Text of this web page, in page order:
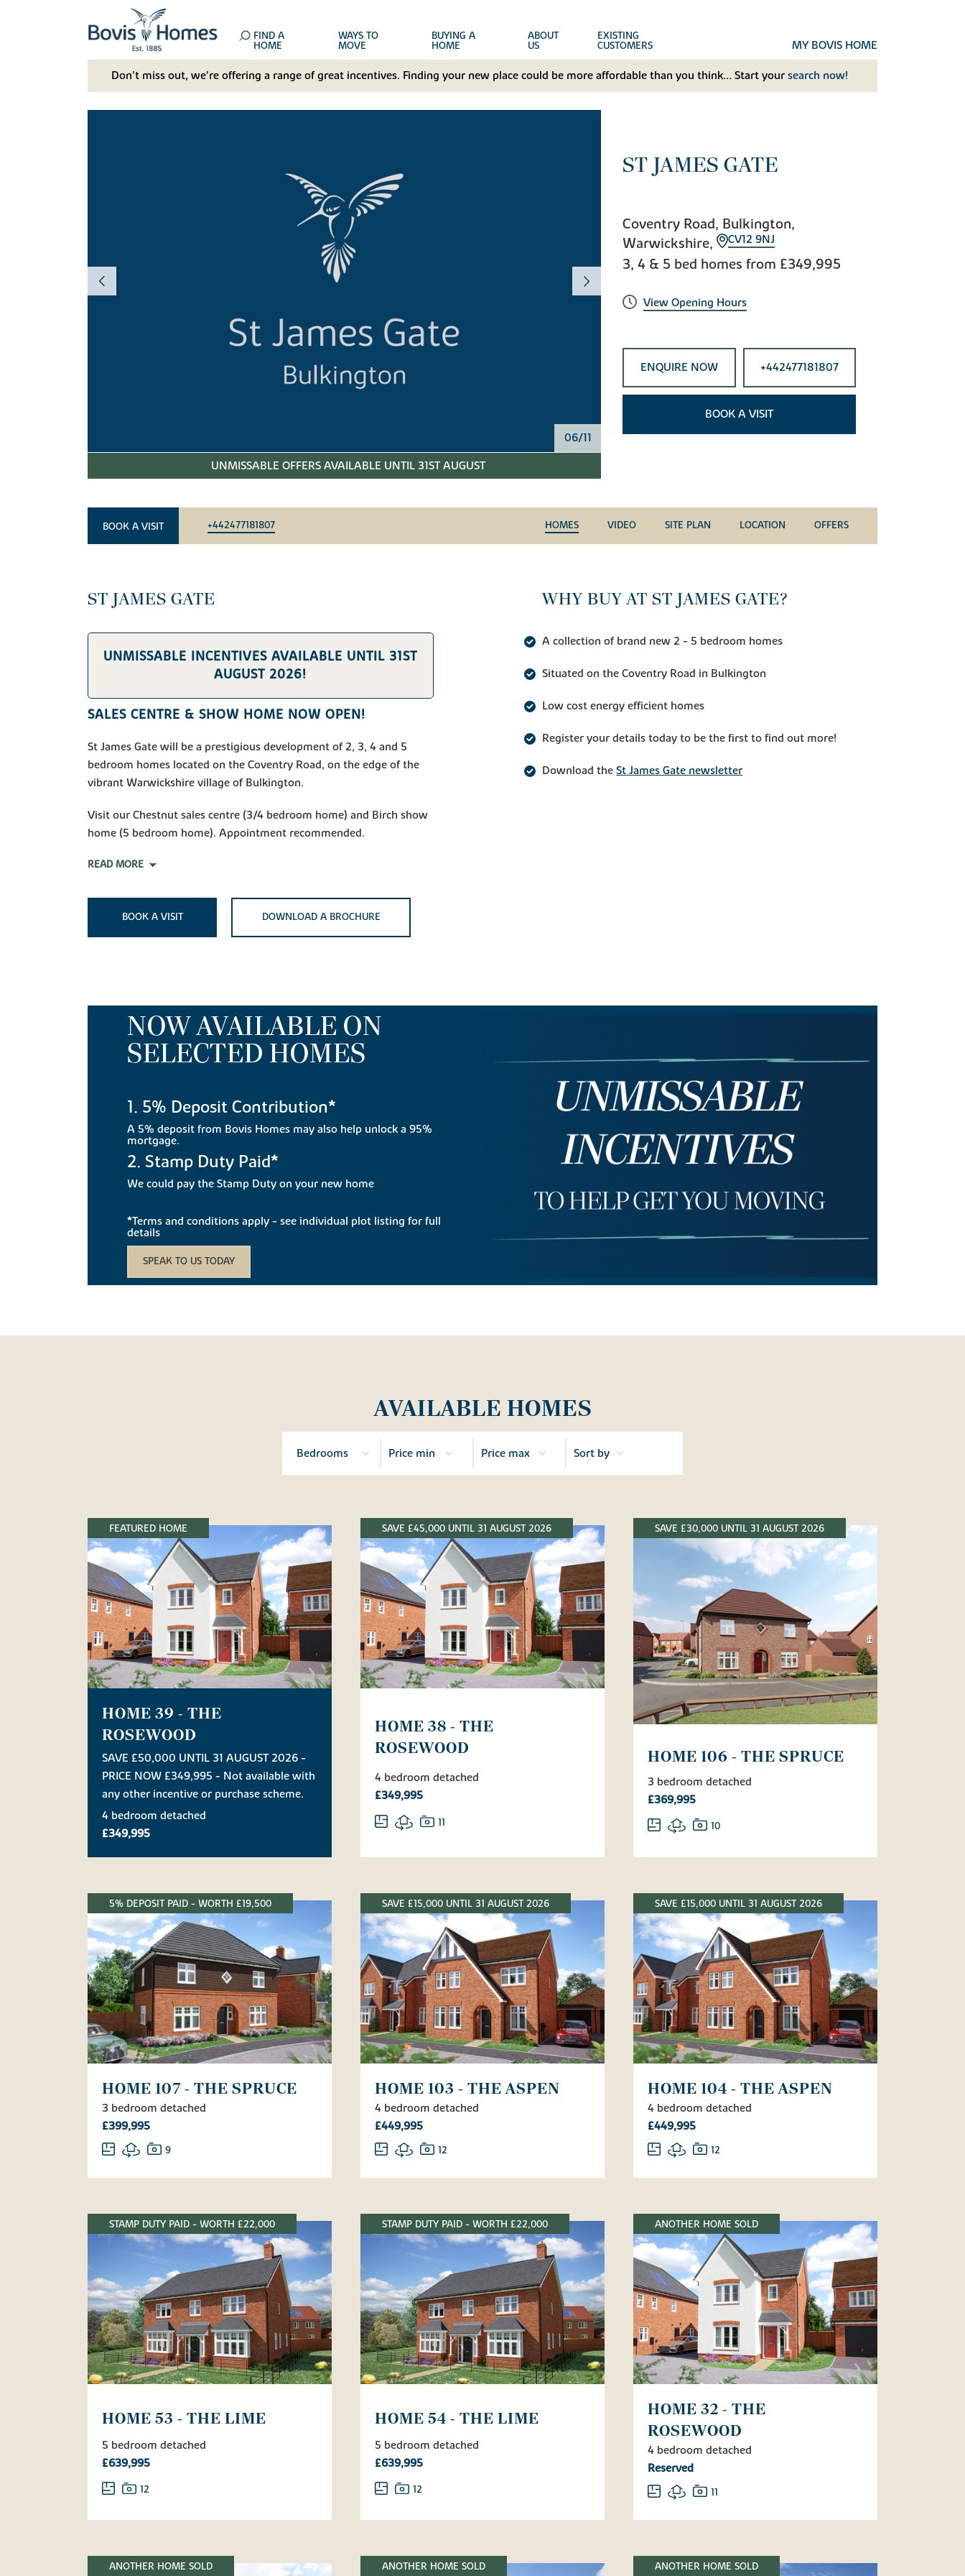
FIND A
HOME
WAYS TO
MOVE
BUYING A
HOME
ABOUT
US
EXISTING
CUSTOMERS MY BOVIS HOME
Don't miss out, we’re offering a range of great incentives. Finding your new place could be more affordable than you think... Start your search now!
06/11
UNMISSABLE OFFERS AVAILABLE UNTIL 31ST AUGUST
ST JAMES GATE
Coventry Road, Bulkington,
Warwickshire,
CV12 9NJ
3, 4 & 5 bed homes from £349,995
View Opening Hours
ENQUIRE NOW +442477181807
BOOK A VISIT
BOOK A VISIT +442477181807 HOMES VIDEO SITE PLAN LOCATION OFFERS
ST JAMES GATE
UNMISSABLE INCENTIVES AVAILABLE UNTIL 31ST
AUGUST 2026!
SALES CENTRE & SHOW HOME NOW OPEN!
St James Gate will be a prestigious development of 2, 3, 4 and 5
bedroom homes located on the Coventry Road, on the edge of the
vibrant Warwickshire village of Bulkington.
Visit our Chestnut sales centre (3/4 bedroom home) and Birch show
home (5 bedroom home). Appointment recommended.
READ MORE
BOOK A VISIT DOWNLOAD A BROCHURE
WHY BUY AT ST JAMES GATE?
A collection of brand new 2 - 5 bedroom homes
Situated on the Coventry Road in Bulkington
Low cost energy efficient homes
Register your details today to be the first to find out more!
Download theSt James Gate newsletter
NOW AVAILABLE ON
SELECTED HOMES
1. 5% Deposit Contribution*
A 5% deposit from Bovis Homes may also help unlock a 95%
mortgage.
2. Stamp Duty Paid*
We could pay the Stamp Duty on your new home
*Terms and conditions apply - see individual plot listing for full
details
SPEAK TO US TODAY
AVAILABLE HOMES
FEATURED HOME
HOME 39 - THE
ROSEWOOD
SAVE £50,000 UNTIL 31 AUGUST 2026 -
PRICE NOW £349,995 - Not available with
any other incentive or purchase scheme.
4 bedroom detached
£349,995
SAVE £45,000 UNTIL 31 AUGUST 2026
HOME 38 - THE
ROSEWOOD
4 bedroom detached
£349,995
11
SAVE £30,000 UNTIL 31 AUGUST 2026
HOME 106 - THE SPRUCE
3 bedroom detached
£369,995
10
5% DEPOSIT PAID - WORTH £19,500
HOME 107 - THE SPRUCE
3 bedroom detached
£399,995
9
SAVE £15,000 UNTIL 31 AUGUST 2026
HOME 103 - THE ASPEN
4 bedroom detached
£449,995
12
SAVE £15,000 UNTIL 31 AUGUST 2026
HOME 104 - THE ASPEN
4 bedroom detached
£449,995
12
STAMP DUTY PAID - WORTH £22,000
HOME 53 - THE LIME
5 bedroom detached
£639,995
12
STAMP DUTY PAID - WORTH £22,000
HOME 54 - THE LIME
5 bedroom detached
£639,995
12
ANOTHER HOME SOLD
HOME 32 - THE
ROSEWOOD
4 bedroom detached
Reserved
11
ANOTHER HOME SOLD ANOTHER HOME SOLD ANOTHER HOME SOLD